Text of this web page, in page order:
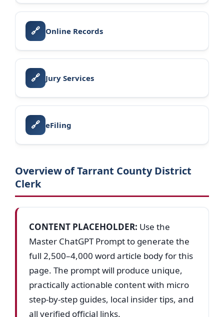
🔗 Online Records
🔗 Jury Services
🔗 eFiling
Overview of Tarrant County District
Clerk
CONTENT PLACEHOLDER: Use the
Master ChatGPT Prompt to generate the
full 2,500–4,000 word article body for this
page. The prompt will produce unique,
practically actionable content with micro
step-by-step guides, local insider tips, and
all verified official links.